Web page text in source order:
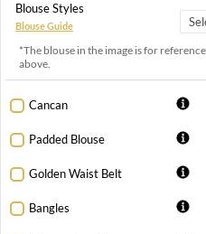
Blouse Styles
Blouse Guide
*The blouse in the image is for
above.
Cancan
Padded Blouse
Golden Waist Belt
Bangles